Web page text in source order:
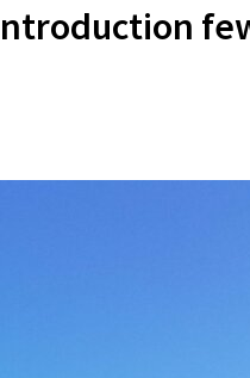
introduction